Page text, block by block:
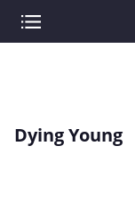
Dying Young